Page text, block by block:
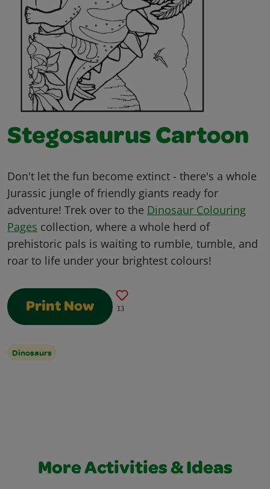
Stegosaurus Cartoon
Don't let the fun become extinct - there's a whole
Jurassic jungle of friendly giants ready for
adventure! Trek over to the Dinosaur Colouring
Pages collection, where a whole herd of
prehistoric pals is waiting to rumble, tumble, and
roar to life under your brightest colours!
Print Now 13
Dinosaurs
More Activities & Ideas